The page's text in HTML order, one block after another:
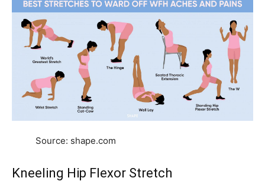
Source: shape.com
Kneeling Hip Flexor Stretch